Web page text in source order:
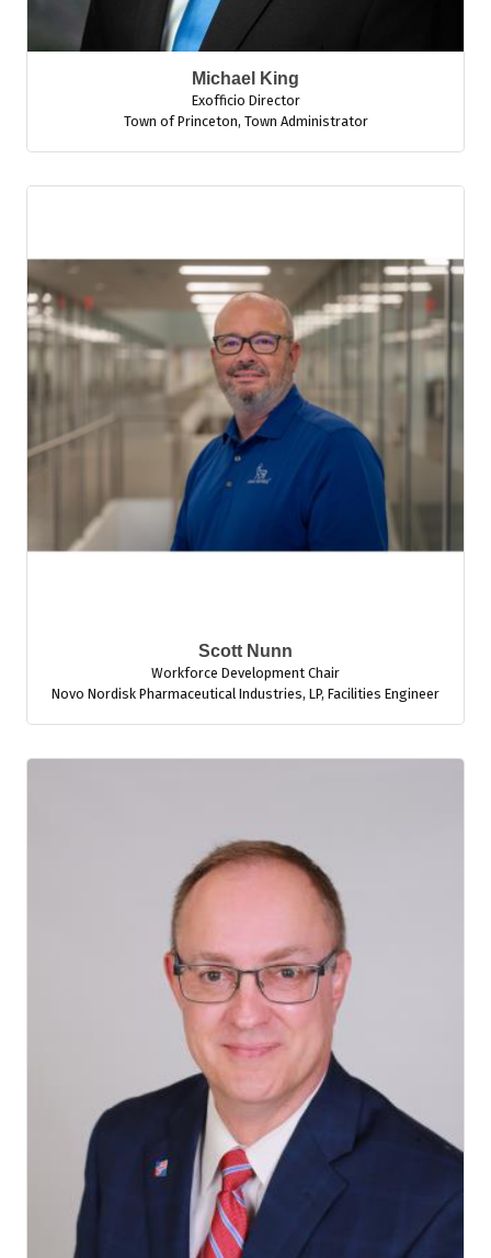
Michael King
Exofficio Director
Town of Princeton, Town Administrator
Scott Nunn
Workforce Development Chair
Novo Nordisk Pharmaceutical Industries, LP, Facilities Engineer